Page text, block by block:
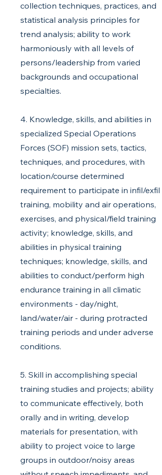
collection techniques, practices, and
statistical analysis principles for
trend analysis; ability to work
harmoniously with all levels of
persons/leadership from varied
backgrounds and occupational
specialties.
4. Knowledge, skills, and abilities in
specialized Special Operations
Forces (SOF) mission sets, tactics,
techniques, and procedures, with
location/course determined
requirement to participate in infil/exfil
training, mobility and air operations,
exercises, and physical/field training
activity; knowledge, skills, and
abilities in physical training
techniques; knowledge, skills, and
abilities to conduct/perform high
endurance training in all climatic
environments - day/night,
land/water/air - during protracted
training periods and under adverse
conditions.
5. Skill in accomplishing special
training studies and projects; ability
to communicate effectively, both
orally and in writing, develop
materials for presentation, with
ability to project voice to large
groups in outdoor/noisy areas